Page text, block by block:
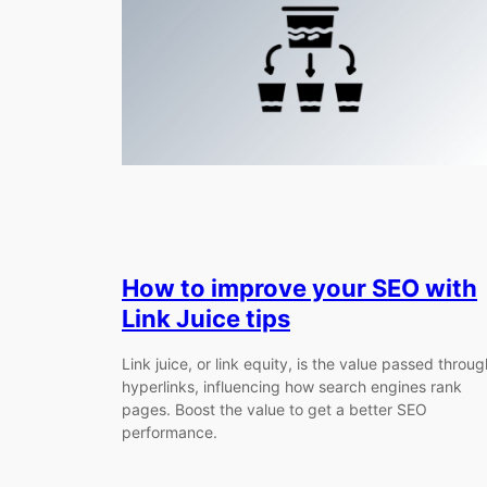
How to improve your SEO with
Link Juice tips
Link juice, or link equity, is the value passed
hyperlinks, influencing how search engines rank
pages. Boost the value to get a better SEO
performance.